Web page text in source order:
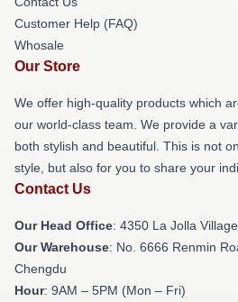
Customer Help (FAQ)
Whosale
Our Store
We offer high-quality products which
our world-class team. We provide a
both stylish and beautiful. This is not
style, but also for you to share your
Contact Us
Our Head Office: 4350 La Jolla
Our Warehouse: No. 6666 Renmin
Chengdu
Hour: 9AM – 5PM (Mon – Fri)